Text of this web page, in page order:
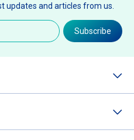
updates and articles from us.
Subscribe